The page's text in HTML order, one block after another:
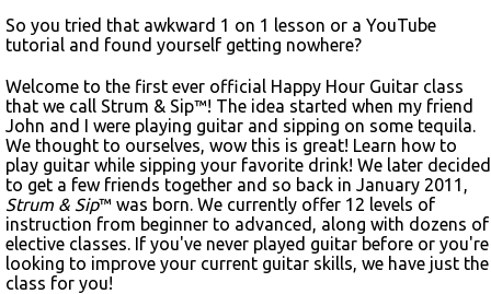
So you tried that awkward 1 on 1 lesson or a YouTube
tutorial and found yourself getting nowhere?
Welcome to the first ever official Happy Hour Guitar class
that we call Strum & Sip™! The idea started when my friend
John and I were playing guitar and sipping on some tequila.
We thought to ourselves, wow this is great! Learn how to
play guitar while sipping your favorite drink! We later decided
to get a few friends together and so back in January 2011,
Strum & Sip™ was born. We currently offer 12 levels of
instruction from beginner to advanced, along with dozens of
elective classes. If you've never played guitar before or you're
looking to improve your current guitar skills, we have just the
class for you!